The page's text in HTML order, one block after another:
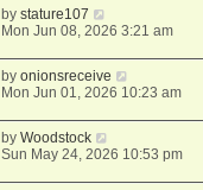
bystature107
Mon Jun 08, 2026 3:21 am
byonionsreceive
Mon Jun 01, 2026 10:23 am
byWoodstock
Sun May 24, 2026 10:53 pm